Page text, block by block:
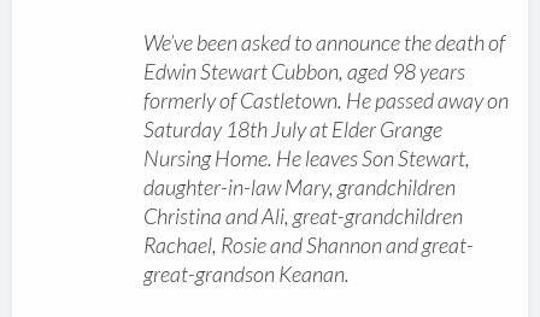
We’ve been asked to announce the death of
Edwin Stewart Cubbon, aged 98 years
formerly of Castletown. He passed away on
Saturday 18th July at Elder Grange
Nursing Home. He leaves Son Stewart,
daughter-in-law Mary, grandchildren
Christina and Ali, great-grandchildren
Rachael, Rosie and Shannon and great-
great-grandson Keanan.